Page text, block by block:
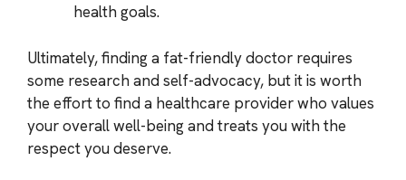
health goals.
Ultimately, finding a fat-friendly doctor requires
some research and self-advocacy, but it is worth
the effort to find a healthcare provider who values
your overall well-being and treats you with the
respect you deserve.